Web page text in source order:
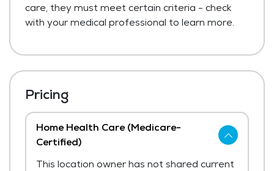
care, they must meet certain criteria - check
with your medical professional to learn more.
Pricing
Home Health Care (Medicare-
Certified)
This location owner has not shared current